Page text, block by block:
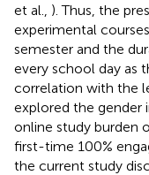
et al., ). Thus, the
experimental
semester and the
every school day as
correlation with the
explored the gender
online study burden
first-time 100%
the current study